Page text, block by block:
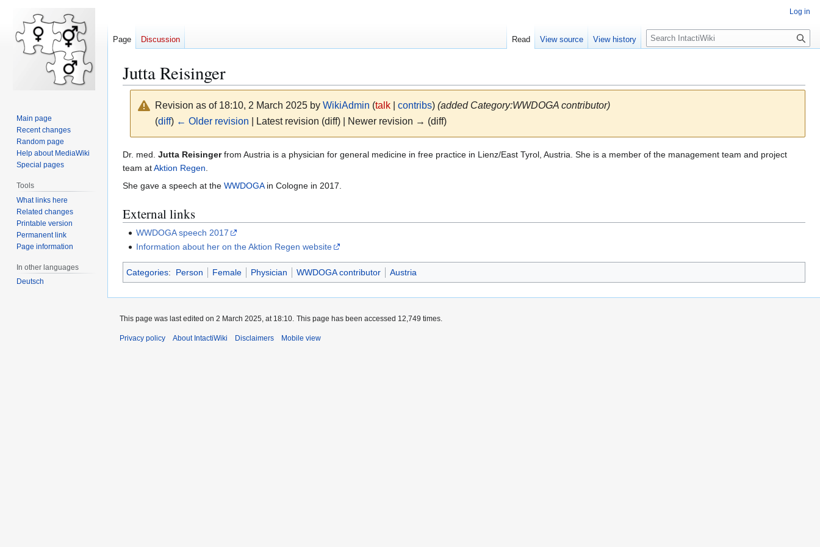
Jutta Reisinger
Revision as of 18:10, 2 March 2025 by WikiAdmin (talk| contribs) (added Category:WWDOGA contributor)
(diff) ← Older revision | Latest revision (diff) | Newer revision → (diff)
Jump
to
navigation
Jump
to
search
Dr. med. Jutta Reisingerfrom Austria is a physician for general medicine in free practice in Lienz/East Tyrol, Austria. She is a member of the management team and project
team atAktion Regen
She gave a speech at the WWDOGAin Cologne in 2017.
External links
WWDOGA speech 2017
Information about her on the Aktion Regen website
Categories: Person Female Physician WWDOGA contributor Austria
Log in
Page Discussion Read View source View history
S
e
c
Main page
Recent changes
Random page
Help about MediaWiki
Special pages
Tools
What links here
Related changes
Printable version
Permanent link
Page information
In other languages
Deutsch
This page was last edited on 2 March 2025, at 18:10. This page has been accessed 12,749 times.
Privacy policy About IntactiWiki Disclaimers Mobile view